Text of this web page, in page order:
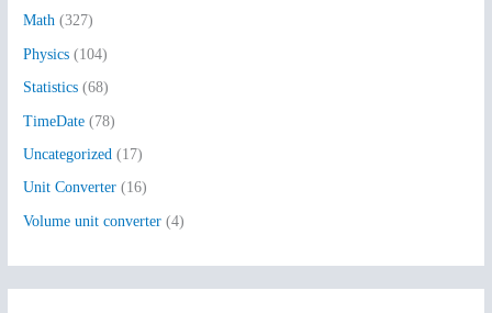
:Math (327)
Physics (104)
Statistics (68)
TimeDate (78)
Uncategorized (17)
Unit Converter (16)
Volume unit converter (4)